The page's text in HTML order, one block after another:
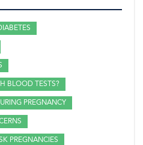
BLOOD TESTS?
PREGNANCY
PREGNANCIES